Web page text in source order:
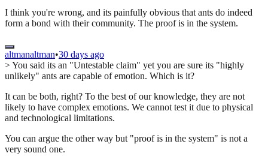
I think you're wrong, and its painfully obvious that ants do indeed
form a bond with their community. The proof is in the system.
altmanaltman•30 days ago
> You said its an "Untestable claim" yet you are sure its "highly
unlikely" ants are capable of emotion. Which is it?
It can be both, right? To the best of our knowledge, they are not
likely to have complex emotions. We cannot test it due to physical
and technological limitations.
You can argue the other way but "proof is in the system" is not a
very sound one.